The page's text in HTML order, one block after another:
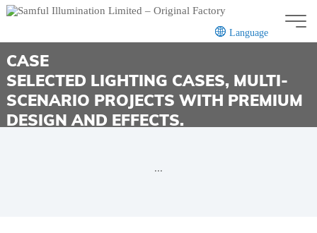
Language
CN
CASE
SELECTED LIGHTING CASES, MULTI-
SCENARIO PROJECTS WITH PREMIUM
DESIGN AND EFFECTS.
...